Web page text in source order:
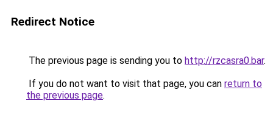
Redirect Notice
The previous page is sending you to http://rzcasra0.bar.
If you do not want to visit that page, you can return to
the previous page.